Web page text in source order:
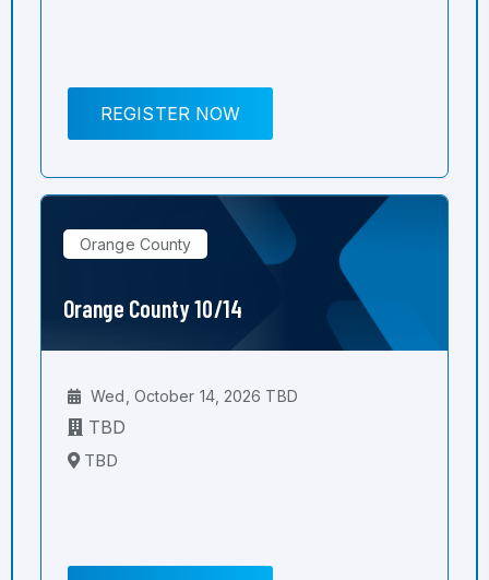
REGISTER NOW
Orange County
Orange County 10/14
Wed, October 14, 2026 TBD
TBD
TBD